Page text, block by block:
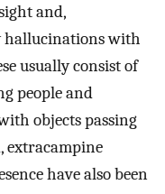
and,
hallucinations with
usually consist of
people and
objects passing
extracampine
have also been